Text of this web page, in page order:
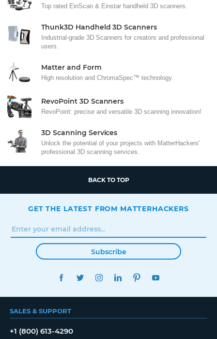
Top rated EinScan & Einstar handheld 3D scanners.
Thunk3D Handheld 3D Scanners
Industrial-grade 3D Scanners for creators and professional
users.
Matter and Form
High resolution and ChromaSpec™ technology.
RevoPoint 3D Scanners
RevoPoint: precise and versatile 3D scanning innovation!
3D Scanning Services
Unlock the potential of your projects with MatterHackers'
professional 3D scanning services.
BACK TO TOP
GET THE LATEST FROM MATTERHACKERS
Subscribe
FACEBOOKTWITTERINSTAGRAMLINKEDINPINTEREST
SALES & SUPPORT
+1 (800) 613-4290